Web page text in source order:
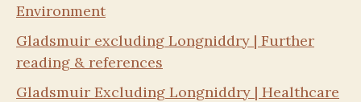
Environment
Gladsmuir excluding Longniddry | Further
reading & references
Gladsmuir Excluding Longniddry | Healthcare